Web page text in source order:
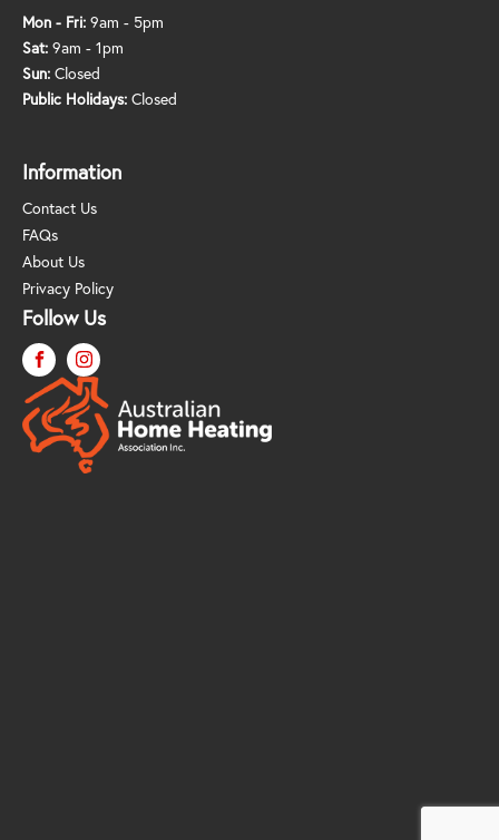
Mon - Fri: 9am - 5pm
Sat: 9am - 1pm
Sun: Closed
Public Holidays: Closed
Information
Contact Us
FAQs
About Us
Privacy Policy
Follow Us